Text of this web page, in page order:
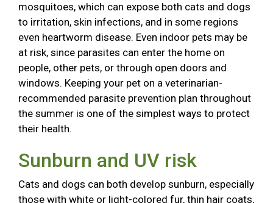
mosquitoes, which can expose both cats and dogs
to irritation, skin infections, and in some regions
even heartworm disease. Even indoor pets may be
at risk, since parasites can enter the home on
people, other pets, or through open doors and
windows. Keeping your pet on a veterinarian-
recommended parasite prevention plan throughout
the summer is one of the simplest ways to protect
their health.
Sunburn and UV risk
Cats and dogs can both develop sunburn, especially
those with white or light-colored fur, thin hair coats,